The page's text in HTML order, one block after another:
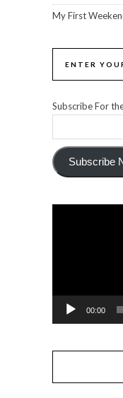
My First
ENTER
Subscribe For
Subscribe
00:00